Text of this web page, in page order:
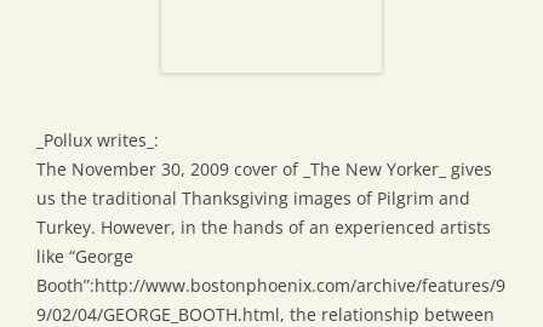
_Pollux writes_:
The November 30, 2009 cover of _The New Yorker_ gives
us the traditional Thanksgiving images of Pilgrim and
Turkey. However, in the hands of an experienced artists
like “George
Booth”:http://www.bostonphoenix.com/archive/features/9
9/02/04/GEORGE_BOOTH.html, the relationship between